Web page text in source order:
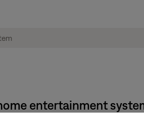
entertainment